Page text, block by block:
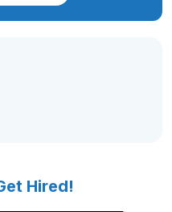
Hired!